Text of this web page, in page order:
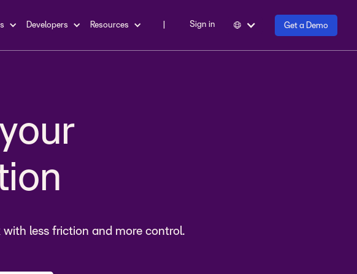
Developers Resources Sign in Get a Demo
less friction and more control.